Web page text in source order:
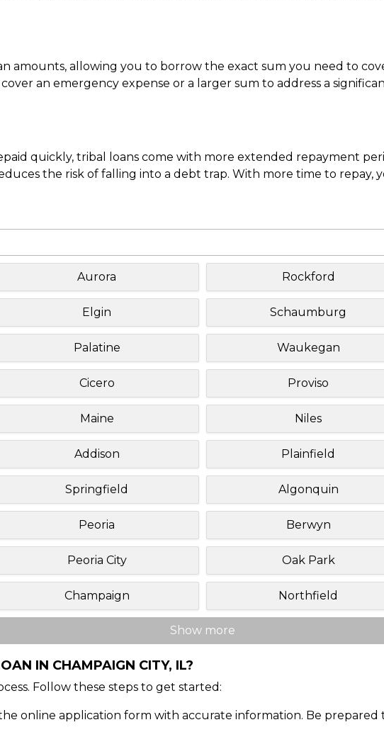
amounts, allowing you to borrow the exact sum you need to
an emergency expense or a larger sum to address a
quickly, tribal loans come with more extended repayment
the risk of falling into a debt trap. With more time to repay,
Aurora Rockford
Elgin Schaumburg
Palatine Waukegan
Cicero Proviso
Maine Niles
Addison Plainfield
Springfield Algonquin
Peoria Berwyn
Peoria City Oak Park
Champaign Northfield
Show more
IN CHAMPAIGN CITY, IL?
Follow these steps to get started:
online application form with accurate information. Be